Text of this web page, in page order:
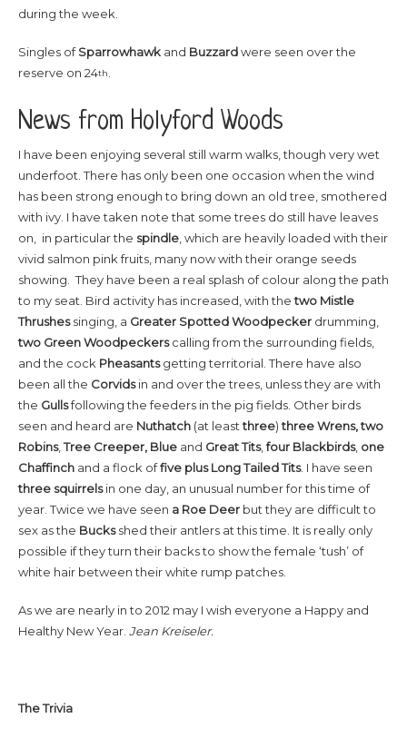
during the week.
Singles ofSparrowhawkand Buzzardwere seen over the
reserve on 24th.
News from Holyford Woods
I have been enjoying several still warm walks, though very wet
underfoot. There has only been one occasion when the wind
has been strong enough to bring down an old tree, smothered
with ivy. I have taken note that some trees do still have leaves
on, in particular the spindle, which are heavily loaded with their
vivid salmon pink fruits, many now with their orange seeds
showing. They have been a real splash of colour along the path
to my seat. Bird activity has increased, with thetwo Mistle
Thrushessinging, a Greater Spotted Woodpeckerdrumming,
two Green Woodpeckerscalling from the surrounding fields,
and the cock Pheasantsgetting territorial. There have also
been all the Corvidsin and over the trees, unless they are with
the Gullsfollowing the feeders in the pig fields. Other birds
seen and heard are Nuthatch(at leastthree)three Wrens, two
Robins,Tree Creeper, Blueand Great Tits,four Blackbirds, one
Chaffinchand a flock offive plus Long Tailed Tits. I have seen
three squirrelsin one day, an unusual number for this time of
year. Twice we have seen a Roe Deerbut they are difficult to
sex as the Bucksshed their antlers at this time. It is really only
possible if they turn their backs to show the female ‘tush’ of
white hair between their white rump patches.
As we are nearly in to 2012 may I wish everyone a Happy and
Healthy New Year. Jean Kreiseler.
The Trivia